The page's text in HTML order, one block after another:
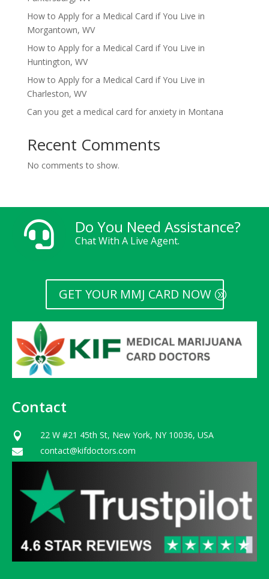
How to Apply for a Medical Card if You Live in
Morgantown, WV
How to Apply for a Medical Card if You Live in
Huntington, WV
How to Apply for a Medical Card if You Live in
Charleston, WV
Can you get a medical card for anxiety in Montana
Recent Comments
No comments to show.
 Do You Need Assistance?
Chat With A Live Agent.
GET YOUR MMJ CARD NOW
Contact
 22 W #21 45th St, New York, NY 10036, USA
 contact@kifdoctors.com